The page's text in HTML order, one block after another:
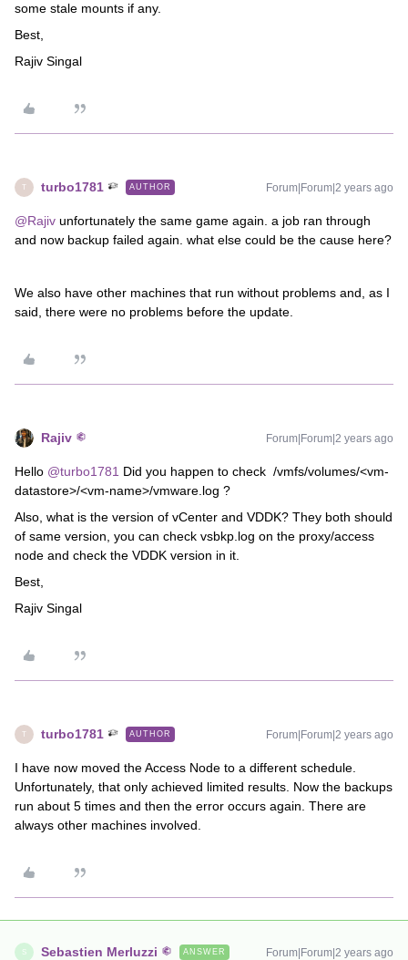
some stale mounts if any.
Best,
Rajiv Singal
T turbo1781 AUTHOR Forum|Forum|2 years ago
@Rajiv unfortunately the same game again. a job ran through
and now backup failed again. what else could be the cause here?
We also have other machines that run without problems and, as I
said, there were no problems before the update.
Rajiv Forum|Forum|2 years ago
Hello @turbo1781 Did you happen to check /vmfs/volumes/<vm-
datastore>/<vm-name>/vmware.log ?
Also, what is the version of vCenter and VDDK? They both should
of same version, you can check vsbkp.log on the proxy/access
node and check the VDDK version in it.
Best,
Rajiv Singal
T turbo1781 AUTHOR Forum|Forum|2 years ago
I have now moved the Access Node to a different schedule.
Unfortunately, that only achieved limited results. Now the backups
run about 5 times and then the error occurs again. There are
always other machines involved.
S Sebastien Merluzzi ANSWER Forum|Forum|2 years ago